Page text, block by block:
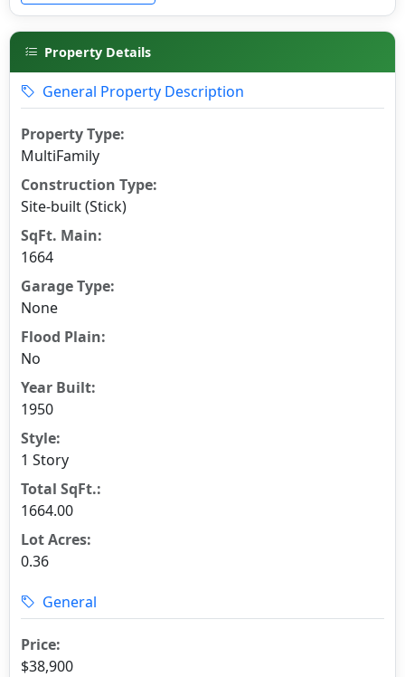
Property Details
General Property Description
Property Type:
MultiFamily
Construction Type:
Site-built (Stick)
SqFt. Main:
1664
Garage Type:
None
Flood Plain:
No
Year Built:
1950
Style:
1 Story
Total SqFt.:
1664.00
Lot Acres:
0.36
General
Price:
$38,900